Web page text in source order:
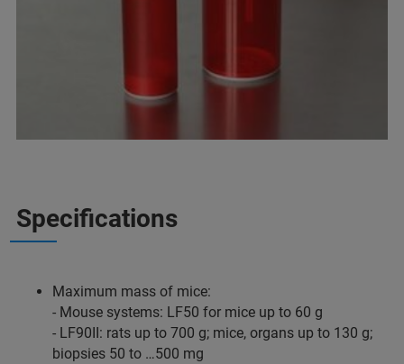
Specifications
Maximum mass of mice:
- Mouse systems: LF50 for mice up to 60 g
- LF90II: rats up to 700 g; mice, organs up to 130 g;
biopsies 50 to …500 mg